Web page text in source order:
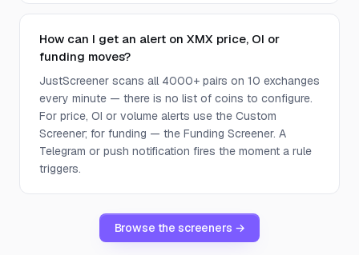
How can I get an alert on XMX price, OI or
funding moves?
JustScreener scans all 4000+ pairs on 10 exchanges
every minute — there is no list of coins to configure.
For price, OI or volume alerts use the Custom
Screener; for funding — the Funding Screener. A
Telegram or push notification fires the moment a rule
triggers.
Browse the screeners →